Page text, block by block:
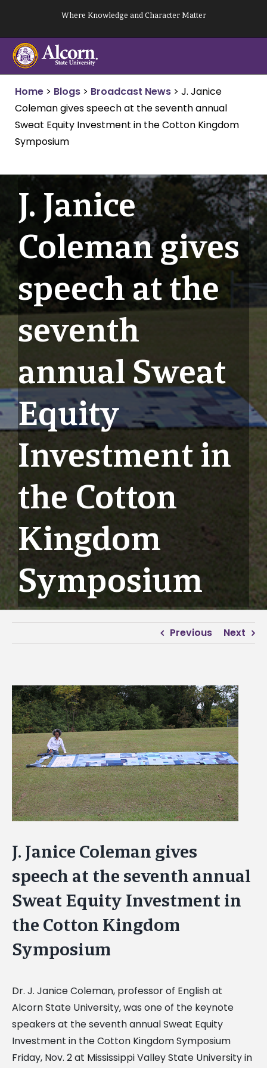
content
Where Knowledge and Character Matter
Home > Blogs > Broadcast News > J. Janice
Coleman gives speech at the seventh annual
Sweat Equity Investment in the Cotton Kingdom
Symposium
J. Janice
Coleman gives
speech at the
seventh
annual Sweat
Equity
Investment in
the Cotton
Kingdom
Symposium
Previous Next
View
Larger
Image
J. Janice Coleman gives
speech at the seventh annual
Sweat Equity Investment in
the Cotton Kingdom
Symposium
Dr. J. Janice Coleman, professor of English at
Alcorn State University, was one of the keynote
speakers at the seventh annual Sweat Equity
Investment in the Cotton Kingdom Symposium
Friday, Nov. 2 at Mississippi Valley State University in